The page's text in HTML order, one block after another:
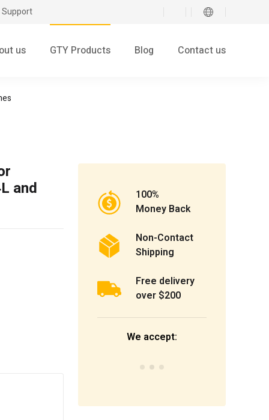
Support
us GTY Products Blog Contact us
and
100%
Money Back
Non-Contact
Shipping
Free delivery
over $200
We accept: